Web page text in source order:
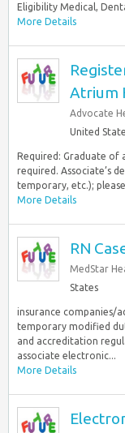
Eligibility Medical,
More Details
Atrium
Advocate
United
Required: Graduate of
required. Associate’s
temporary, etc.);
More Details
RN
MedStar
States
insurance companies/
temporary modified
and accreditation
associate electronic...
More Details